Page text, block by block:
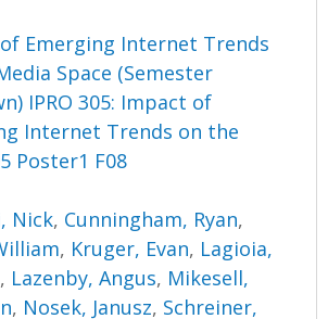
Emerging Internet Trends
Space (Semester
IPRO 305: Impact of
Internet Trends on the
Poster1 F08
Nick, Cunningham, Ryan,
, Kruger, Evan, Lagioia,
, Lazenby, Angus, Mikesell,
, Nosek, Janusz, Schreiner,